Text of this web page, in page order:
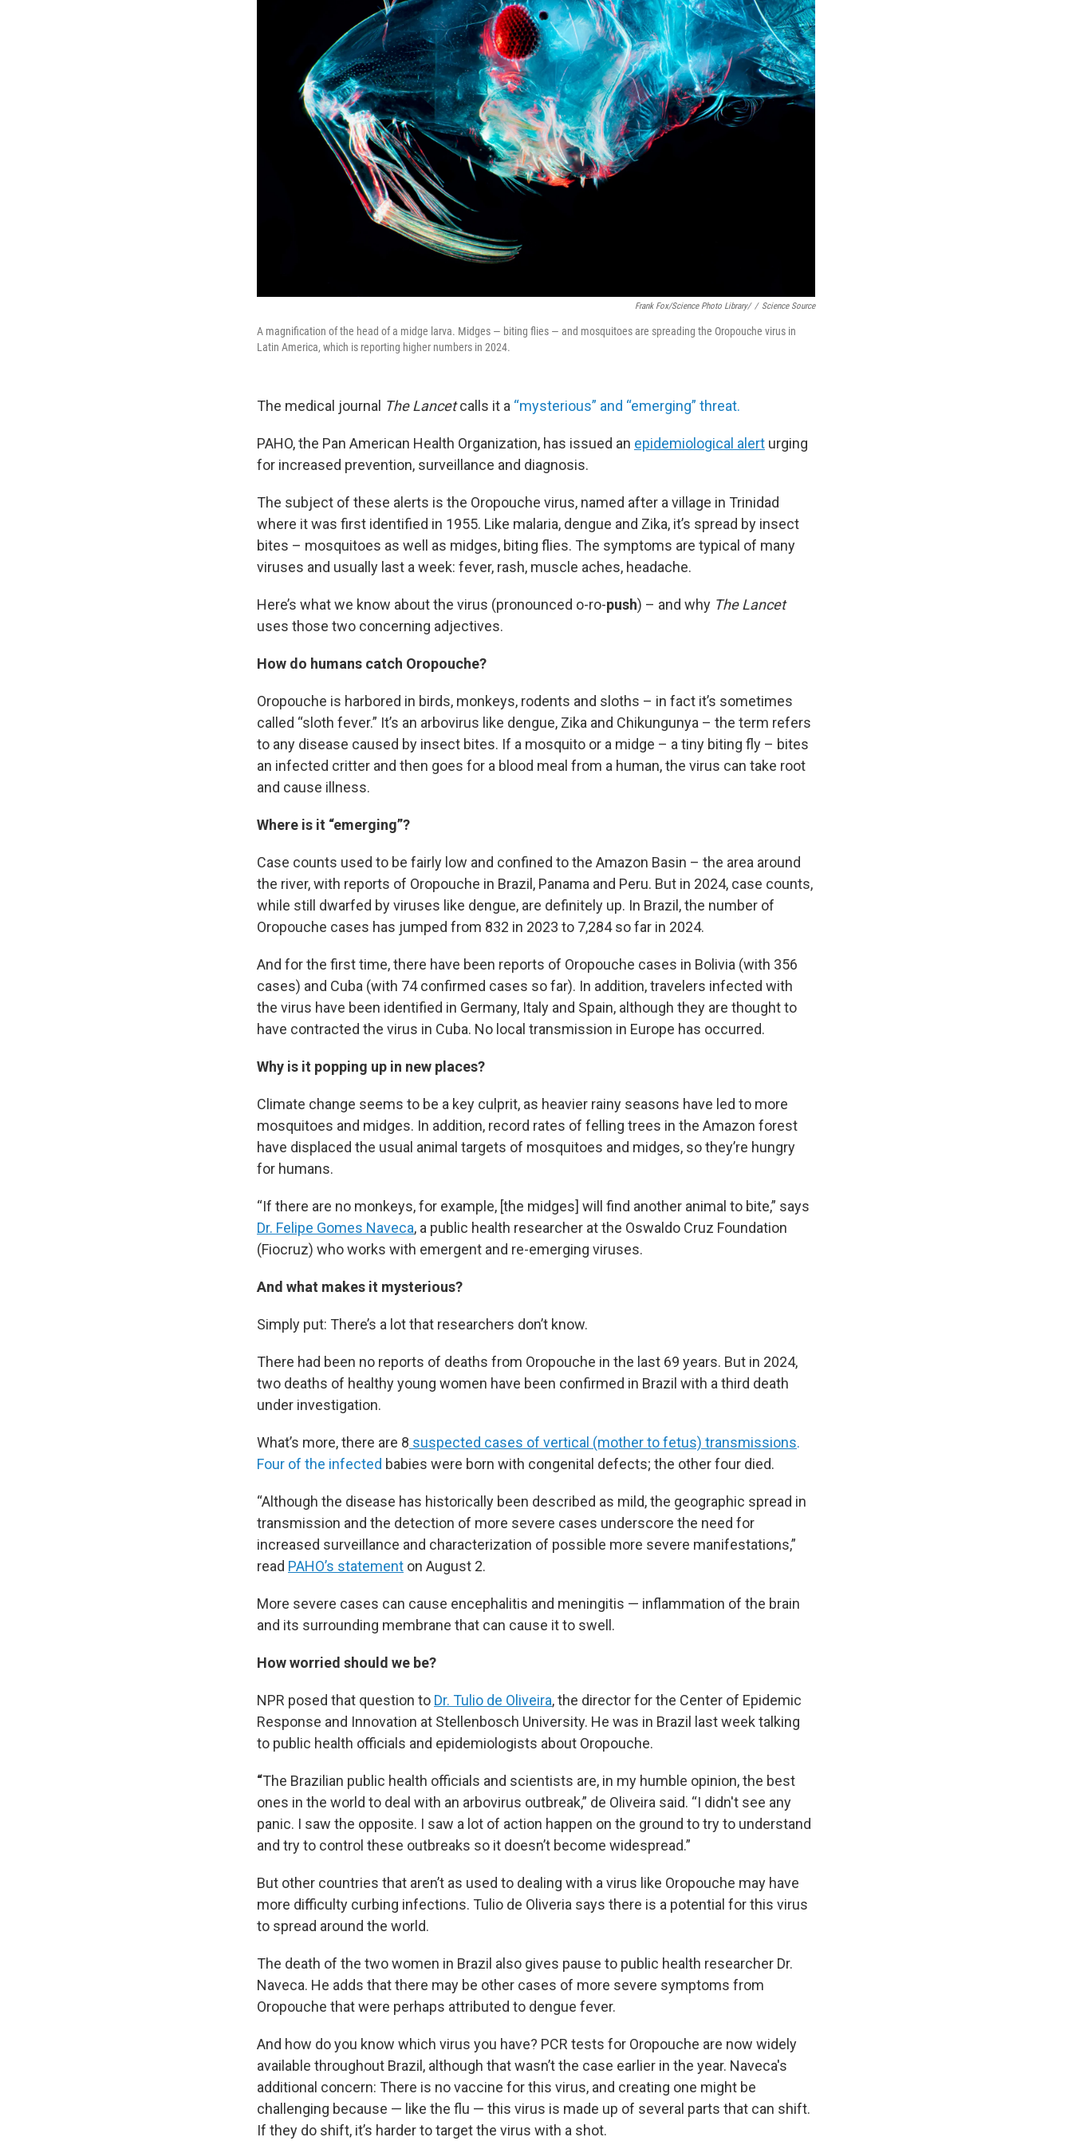
Frank Fox/Science Photo Library/ / Science Source
A magnification of the head of a midge larva. Midges — biting flies — and mosquitoes are spreading the Oropouche virus in
Latin America, which is reporting higher numbers in 2024.
The medical journal The Lancetcalls it a “mysterious” and “emerging” threat.
PAHO, the Pan American Health Organization, has issued an epidemiological alert urging
for increased prevention, surveillance and diagnosis.
The subject of these alerts is the Oropouche virus, named after a village in Trinidad
where it was first identified in 1955. Like malaria, dengue and Zika, it’s spread by insect
bites – mosquitoes as well as midges, biting flies. The symptoms are typical of many
viruses and usually last a week: fever, rash, muscle aches, headache.
Here’s what we know about the virus (pronounced o-ro-push) – and why The Lancet
uses those two concerning adjectives.
How do humans catch Oropouche?
Oropouche is harbored in birds, monkeys, rodents and sloths – in fact it’s sometimes
called “sloth fever.” It’s an arbovirus like dengue, Zika and Chikungunya – the term refers
to any disease caused by insect bites. If a mosquito or a midge – a tiny biting fly – bites
an infected critter and then goes for a blood meal from a human, the virus can take root
and cause illness.
Where is it “emerging”?
Case counts used to be fairly low and confined to the Amazon Basin – the area around
the river, with reports of Oropouche in Brazil, Panama and Peru. But in 2024, case counts,
while still dwarfed by viruses like dengue, are definitely up. In Brazil, the number of
Oropouche cases has jumped from 832 in 2023 to 7,284 so far in 2024.
And for the first time, there have been reports of Oropouche cases in Bolivia (with 356
cases) and Cuba (with 74 confirmed cases so far). In addition, travelers infected with
the virus have been identified in Germany, Italy and Spain, although they are thought to
have contracted the virus in Cuba. No local transmission in Europe has occurred.
Why is it popping up in new places?
Climate change seems to be a key culprit, as heavier rainy seasons have led to more
mosquitoes and midges. In addition, record rates of felling trees in the Amazon forest
have displaced the usual animal targets of mosquitoes and midges, so they’re hungry
for humans.
“If there are no monkeys, for example, [the midges] will find another animal to bite,” says
Dr. Felipe Gomes Naveca, a public health researcher at the Oswaldo Cruz Foundation
(Fiocruz) who works with emergent and re-emerging viruses.
And what makes it mysterious?
Simply put: There’s a lot that researchers don’t know.
There had been no reports of deaths from Oropouche in the last 69 years. But in 2024,
two deaths of healthy young women have been confirmed in Brazil with a third death
under investigation.
What’s more, there are 8 suspected cases of vertical (mother to fetus) transmissions.
Four of the infected babies were born with congenital defects; the other four died.
“Although the disease has historically been described as mild, the geographic spread in
transmission and the detection of more severe cases underscore the need for
increased surveillance and characterization of possible more severe manifestations,”
read PAHO’s statement on August 2.
More severe cases can cause encephalitis and meningitis — inflammation of the brain
and its surrounding membrane that can cause it to swell.
How worried should we be?
NPR posed that question to Dr. Tulio de Oliveira, the director for the Center of Epidemic
Response and Innovation at Stellenbosch University. He was in Brazil last week talking
to public health officials and epidemiologists about Oropouche.
“The Brazilian public health officials and scientists are, in my humble opinion, the best
ones in the world to deal with an arbovirus outbreak,” de Oliveira said. “I didn't see any
panic. I saw the opposite. I saw a lot of action happen on the ground to try to understand
and try to control these outbreaks so it doesn’t become widespread.”
But other countries that aren’t as used to dealing with a virus like Oropouche may have
more difficulty curbing infections. Tulio de Oliveria says there is a potential for this virus
to spread around the world.
The death of the two women in Brazil also gives pause to public health researcher Dr.
Naveca. He adds that there may be other cases of more severe symptoms from
Oropouche that were perhaps attributed to dengue fever.
And how do you know which virus you have? PCR tests for Oropouche are now widely
available throughout Brazil, although that wasn’t the case earlier in the year. Naveca's
additional concern: There is no vaccine for this virus, and creating one might be
challenging because — like the flu — this virus is made up of several parts that can shift.
If they do shift, it’s harder to target the virus with a shot.